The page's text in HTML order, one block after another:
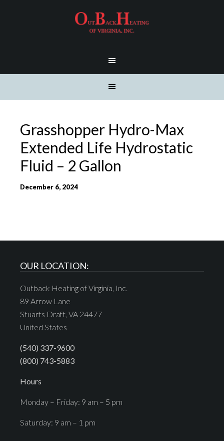
Grasshopper Hydro-Max
Extended Life Hydrostatic
Fluid – 2 Gallon
December 6, 2024
OUR LOCATION:
Outback Heating of Virginia, Inc.
89 Arrow Lane
Stuarts Draft, VA 24477
United States
(540) 337-9600
(800) 743-5883
Hours
Monday – Friday: 9 am – 5 pm
Saturday: 9 am – 1 pm